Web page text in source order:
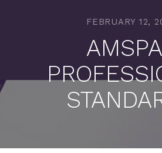
FEBRUARY 12,